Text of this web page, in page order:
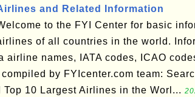
and Related Information
to the FYI Center for basic
of all countries in the world.
airline names, IATA codes, ICAO
by FYIcenter.com team:
Top 10 Largest Airlines in the Worl...